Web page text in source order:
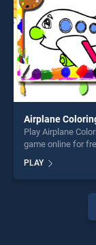
challenge....
Airplane
Play Airplane
game online for
Coloring Book
one of our top
entertainment, is
players seeking
PLAY